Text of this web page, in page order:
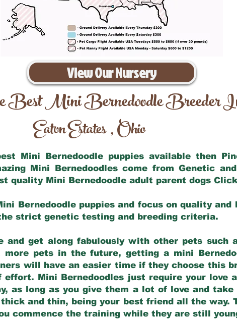
View Our Nursery
Best Mini Bernedoodle Breeder
Eaton Estates,Ohio
Mini Bernedoodle puppies available then
Mini Bernedoodles come from Genetic and
quality Mini Bernedoodle adult parent dogs
Bernedoodle puppies and focus on quality
strict genetic testing and breeding criteria.
and get along fabulously with other pets such
pets in the future, getting a mini
will have an easier time if they choose this
effort. Mini Bernedoodles just require your love
as long as you give them a lot of love and
and thin, being your best friend all the way.
commence the training while they are still